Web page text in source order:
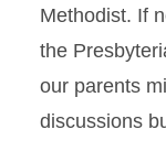
Methodist. If
the
our parents
discussions